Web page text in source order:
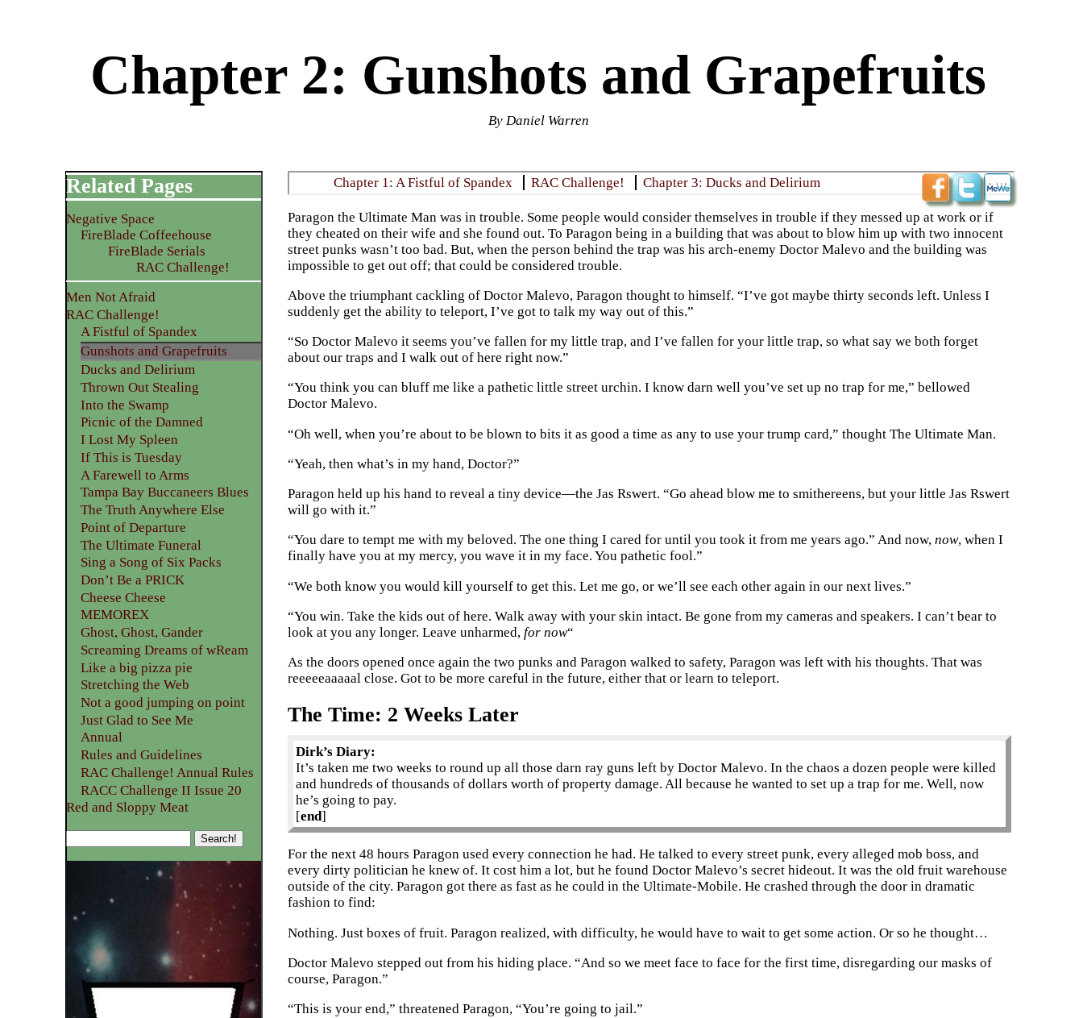
Chapter 2: Gunshots and Grapefruits
By Daniel Warren
Chapter 1: A Fistful of Spandex RAC Challenge! Chapter 3: Ducks and Delirium
Paragon the Ultimate Man was in trouble. Some people would consider themselves in trouble if they messed up at work or if
they cheated on their wife and she found out. To Paragon being in a building that was about to blow him up with two innocent
street punks wasn’t too bad. But, when the person behind the trap was his arch-enemy Doctor Malevo and the building was
impossible to get out off; that could be considered trouble.
Above the triumphant cackling of Doctor Malevo, Paragon thought to himself. “I’ve got maybe thirty seconds left. Unless I
suddenly get the ability to teleport, I’ve got to talk my way out of this.”
“So Doctor Malevo it seems you’ve fallen for my little trap, and I’ve fallen for your little trap, so what say we both forget
about our traps and I walk out of here right now.”
“You think you can bluff me like a pathetic little street urchin. I know darn well you’ve set up no trap for me,” bellowed
Doctor Malevo.
“Oh well, when you’re about to be blown to bits it as good a time as any to use your trump card,” thought The Ultimate Man.
“Yeah, then what’s in my hand, Doctor?”
Paragon held up his hand to reveal a tiny device—the Jas Rswert. “Go ahead blow me to smithereens, but your little Jas Rswert
will go with it.”
“You dare to tempt me with my beloved. The one thing I cared for until you took it from me years ago.” And now,now, when I
finally have you at my mercy, you wave it in my face. You pathetic fool.”
“We both know you would kill yourself to get this. Let me go, or we’ll see each other again in our next lives.”
“You win. Take the kids out of here. Walk away with your skin intact. Be gone from my cameras and speakers. I can’t bear to
look at you any longer. Leave unharmed,for now“
As the doors opened once again the two punks and Paragon walked to safety, Paragon was left with his thoughts. That was
reeeeeaaaaal close. Got to be more careful in the future, either that or learn to teleport.
The Time: 2 Weeks Later
Dirk’s Diary:
It’s taken me two weeks to round up all those darn ray guns left by Doctor Malevo. In the chaos a dozen people were killed
and hundreds of thousands of dollars worth of property damage. All because he wanted to set up a trap for me. Well, now
he’s going to pay.
[end]
For the next 48 hours Paragon used every connection he had. He talked to every street punk, every alleged mob boss, and
every dirty politician he knew of. It cost him a lot, but he found Doctor Malevo’s secret hideout. It was the old fruit warehouse
outside of the city. Paragon got there as fast as he could in the Ultimate-Mobile. He crashed through the door in dramatic
fashion to find:
Nothing. Just boxes of fruit. Paragon realized, with difficulty, he would have to wait to get some action. Or so he thought…
Doctor Malevo stepped out from his hiding place. “And so we meet face to face for the first time, disregarding our masks of
course, Paragon.”
“This is your end,” threatened Paragon, “You’re going to jail.”
Related Pages
Negative Space
FireBlade Coffeehouse
FireBlade Serials
RAC Challenge!
Men Not Afraid
RAC Challenge!
A Fistful of Spandex
Gunshots and Grapefruits
Ducks and Delirium
Thrown Out Stealing
Into the Swamp
Picnic of the Damned
I Lost My Spleen
If This is Tuesday
A Farewell to Arms
Tampa Bay Buccaneers Blues
The Truth Anywhere Else
Point of Departure
The Ultimate Funeral
Sing a Song of Six Packs
Don’t Be a PRICK
Cheese Cheese
MEMOREX
Ghost, Ghost, Gander
Screaming Dreams of wReam
Like a big pizza pie
Stretching the Web
Not a good jumping on point
Just Glad to See Me
Annual
Rules and Guidelines
RAC Challenge! Annual Rules
RACC Challenge II Issue 20
Red and Sloppy Meat